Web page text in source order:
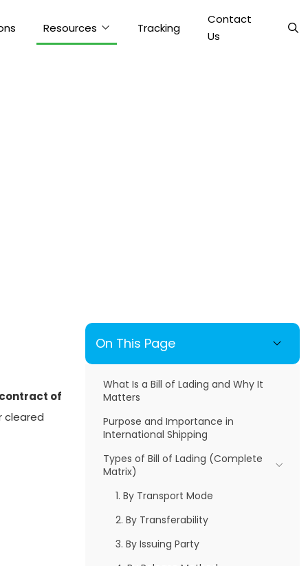
Resources Tracking
Contact
Us
of
cleared
On This Page
What Is a Bill of Lading and Why It
Matters
Purpose and Importance in
International Shipping
Types of Bill of Lading (Complete
Matrix)
1. By Transport Mode
2. By Transferability
3. By Issuing Party